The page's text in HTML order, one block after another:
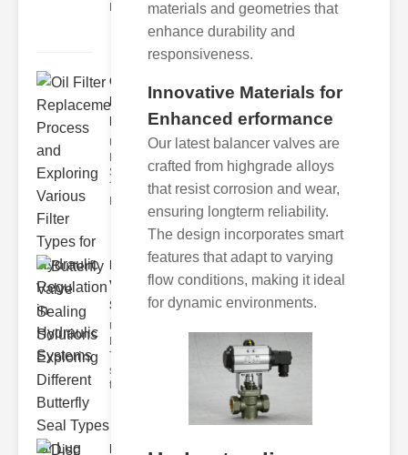
Each element of the system play
Oil Filter
Replacement
Pr..
Understanding
Systems and
Their Filters
Butterfly
Valve
Sealing S..
Understanding
Types The
selection of
the righ
Disc float
materials and geometries that
enhance durability and
responsiveness.
Innovative Materials for
Enhanced erformance
Our latest balancer valves are
crafted from highgrade alloys
that resist corrosion and wear,
ensuring longterm reliability.
The design incorporates smart
features that adapt to varying
flow conditions, making it ideal
for dynamic environments.